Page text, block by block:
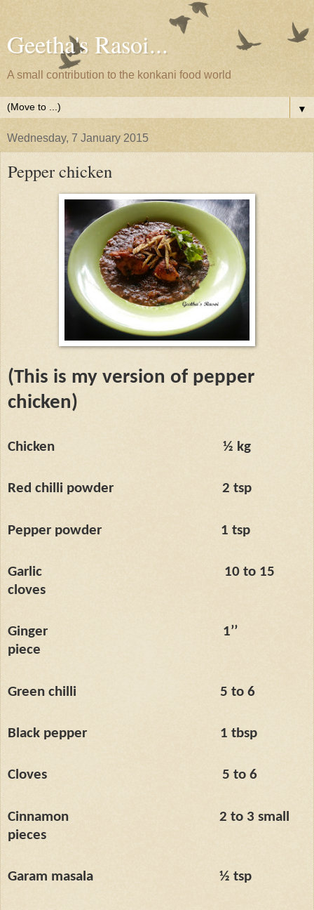
Geetha's Rasoi...
A small contribution to the konkani food world
▼
Wednesday, 7 January 2015
Pepper chicken
(This is my version of pepper
chicken)
Chicken ½ kg
Red chilli powder 2 tsp
Pepper powder 1 tsp
Garlic
10 to 15
cloves
Ginger
1’’
piece
Green chilli 5 to 6
Black pepper 1 tbsp
Cloves 5 to 6
Cinnamon
2 to 3 small
pieces
Garam masala ½ tsp